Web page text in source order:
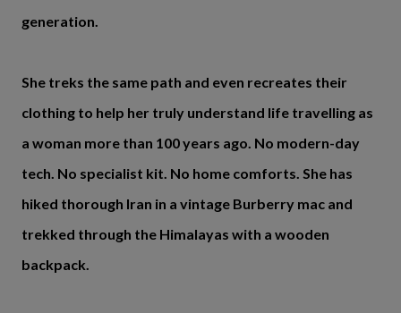
generation.
She treks the same path and even recreates their
clothing to help her truly understand life travelling as
a woman more than 100 years ago. No modern-day
tech. No specialist kit. No home comforts. She has
hiked thorough Iran in a vintage Burberry mac and
trekked through the Himalayas with a wooden
backpack.